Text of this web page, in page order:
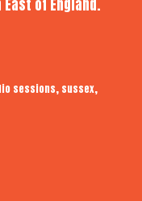
of England.
sessions, sussex,